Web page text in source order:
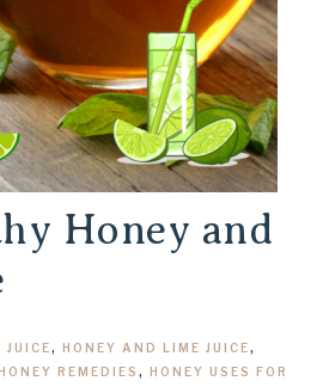
Honey and
JUICE, HONEY AND LIME JUICE,
REMEDIES , HONEY USES FOR